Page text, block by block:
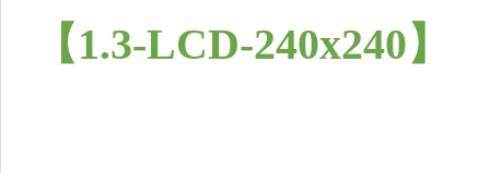
【1.3-LCD-240x240】